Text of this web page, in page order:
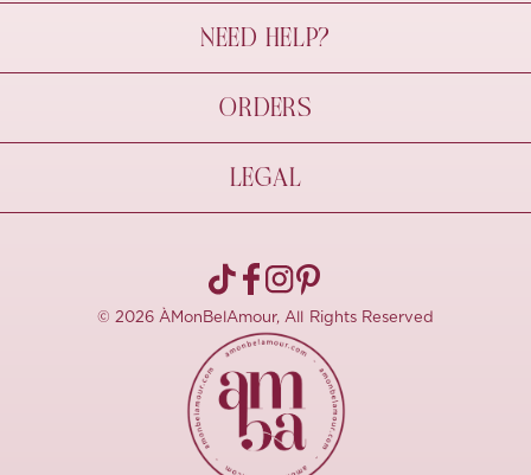
À Mon Bel Amour
Behind The Seams
Sustainability
NEED HELP?
Contact Us
FAQs
Size Guide
ORDERS
Shipping & Delivery
Refund Policy
Pre-order
LEGAL
Terms Of Use
© 2026 ÀMonBelAmour, All Rights Reserved